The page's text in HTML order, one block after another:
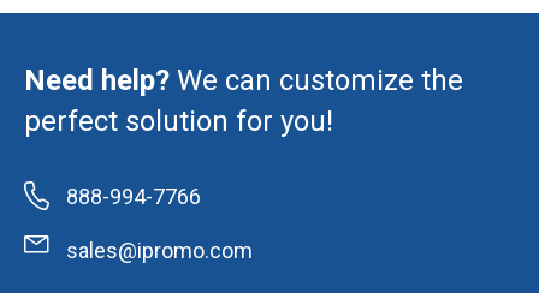
Need help? We can customize the
perfect solution for you!
888-994-7766
sales@ipromo.com